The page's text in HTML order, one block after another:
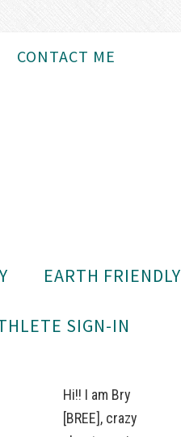
CONTACT ME
EARTH FRIENDLY
SIGN-IN
Hi!! I am Bry
[BREE], crazy